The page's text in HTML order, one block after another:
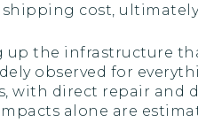
shipping cost,
the infrastructure
observed for
with direct repair
alone are